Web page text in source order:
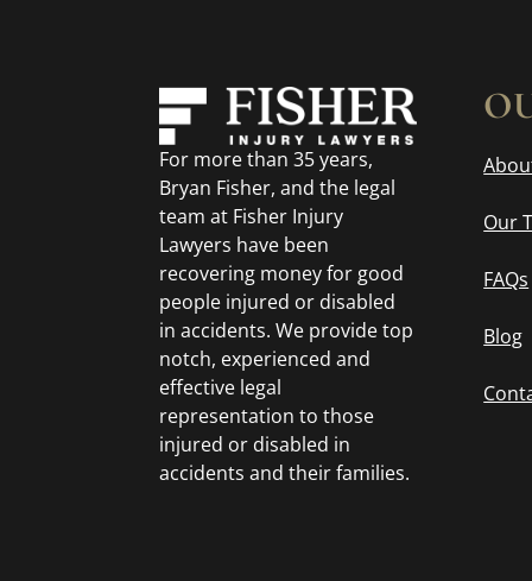
For more than 35 years,
Bryan Fisher, and the legal
team at Fisher Injury
Lawyers have been
recovering money for good
people injured or disabled
in accidents. We provide top
notch, experienced and
effective legal
representation to those
injured or disabled in
accidents and their families.
Our
FAQs
Blog